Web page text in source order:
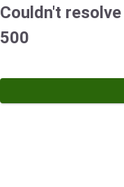
Couldn't
500